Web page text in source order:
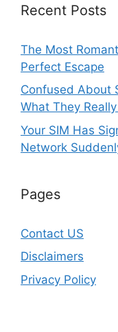
Recent Posts
The Most
Perfect Escape
Confused About
What They
Your SIM Has
Network
Pages
Contact US
Disclaimers
Privacy Policy